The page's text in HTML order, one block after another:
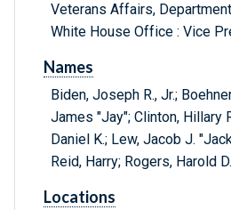
Veterans Affairs,
White House Office : Vice
Names
Biden, Joseph R., Jr.;
James "Jay"; Clinton, Hillary
Daniel K.; Lew, Jacob J.
Reid, Harry; Rogers, Harold D.
Locations